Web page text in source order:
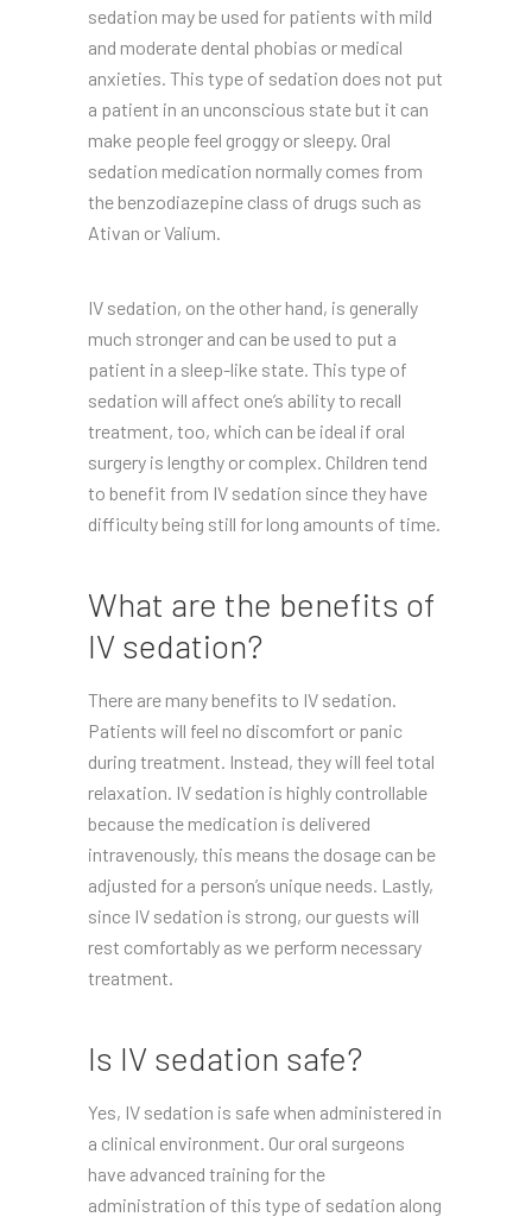
sedation may be used for patients with mild
and moderate dental phobias or medical
anxieties. This type of sedation does not put
a patient in an unconscious state but it can
make people feel groggy or sleepy. Oral
sedation medication normally comes from
the benzodiazepine class of drugs such as
Ativan or Valium.
IV sedation, on the other hand, is generally
much stronger and can be used to put a
patient in a sleep-like state. This type of
sedation will affect one’s ability to recall
treatment, too, which can be ideal if oral
surgery is lengthy or complex. Children tend
to benefit from IV sedation since they have
difficulty being still for long amounts of time.
What are the benefits of
IV sedation?
There are many benefits to IV sedation.
Patients will feel no discomfort or panic
during treatment. Instead, they will feel total
relaxation. IV sedation is highly controllable
because the medication is delivered
intravenously, this means the dosage can be
adjusted for a person’s unique needs. Lastly,
since IV sedation is strong, our guests will
rest comfortably as we perform necessary
treatment.
Is IV sedation safe?
Yes, IV sedation is safe when administered in
a clinical environment. Our oral surgeons
have advanced training for the
administration of this type of sedation along